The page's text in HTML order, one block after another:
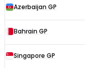
Azerbaijan GP
Bahrain GP
Singapore GP